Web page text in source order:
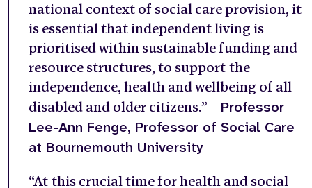
national context of social care provision, it
is essential that independent living is
prioritised within sustainable funding and
resource structures, to support the
independence, health and wellbeing of all
disabled and older citizens.” – Professor
Lee-Ann Fenge, Professor of Social Care
at Bournemouth University
“At this crucial time for health and social